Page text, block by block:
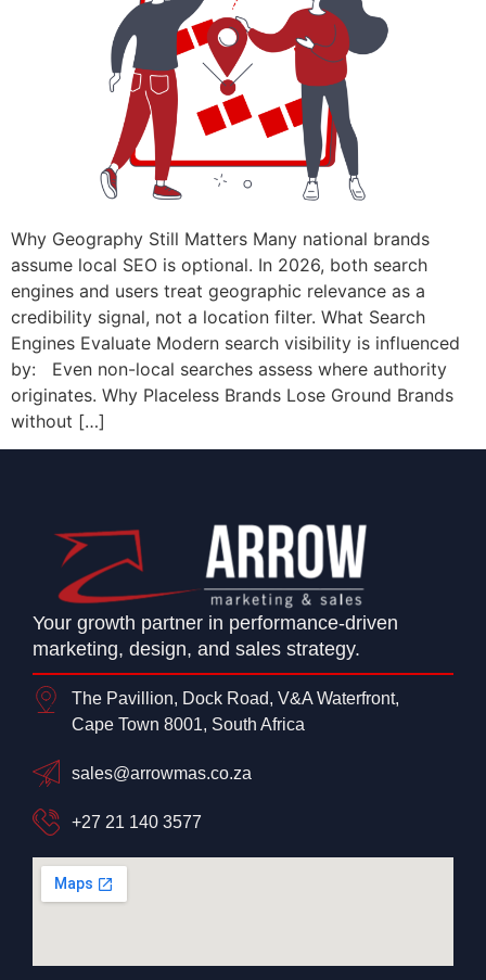
Why Geography Still Matters Many national brands
assume local SEO is optional. In 2026, both search
engines and users treat geographic relevance as a
credibility signal, not a location filter. What Search
Engines Evaluate Modern search visibility is influenced
by: Even non-local searches assess where authority
originates. Why Placeless Brands Lose Ground Brands
without […]
Your growth partner in performance-driven
marketing, design, and sales strategy.
The Pavillion, Dock Road, V&A Waterfront,
Cape Town 8001, South Africa
sales@arrowmas.co.za
+27 21 140 3577